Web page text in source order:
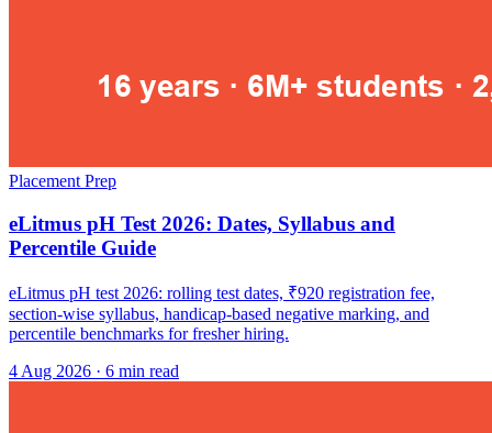
Placement Prep
eLitmus pH Test 2026: Dates, Syllabus and
Percentile Guide
eLitmus pH test 2026: rolling test dates, ₹920 registration fee,
section-wise syllabus, handicap-based negative marking, and
percentile benchmarks for fresher hiring.
4 Aug 2026 · 6 min read